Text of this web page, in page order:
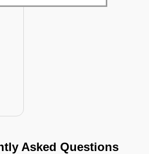
Asked Questions